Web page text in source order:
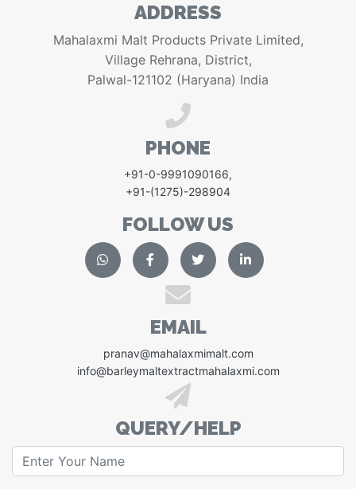
ADDRESS
Mahalaxmi Malt Products Private Limited,
Village Rehrana, District,
Palwal-121102 (Haryana) India
PHONE
+91-0-9991090166,
+91-(1275)-298904
FOLLOW US
EMAIL
pranav@mahalaxmimalt.com
info@barleymaltextractmahalaxmi.com
QUERY/HELP